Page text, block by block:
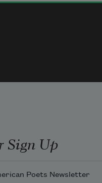
Sign Up
Poets Newsletter